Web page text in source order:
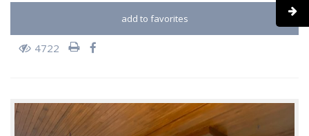
add to favorites
4722